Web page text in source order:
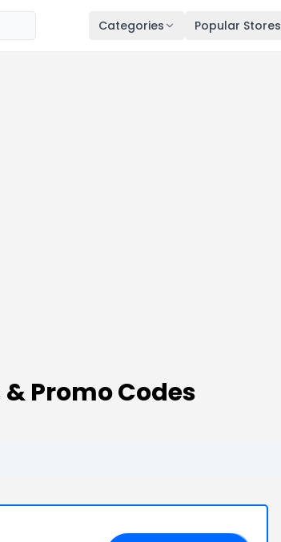
Categories Popular Stores
Promo Codes